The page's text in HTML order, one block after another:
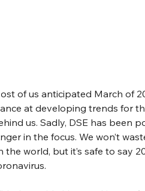
of us anticipated March of
at developing trends for
us. Sadly, DSE has been
in the focus. We won’t
the world, but it’s safe to say